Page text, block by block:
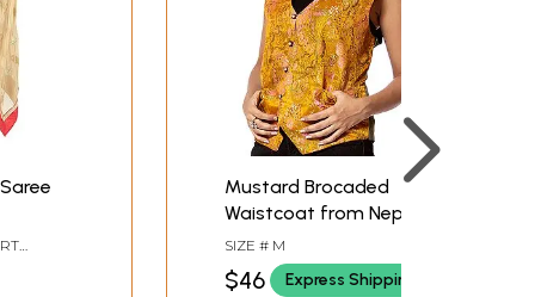
Mustard Brocaded
Waistcoat from Nepal
SIZE # M
$46 Express Shipping